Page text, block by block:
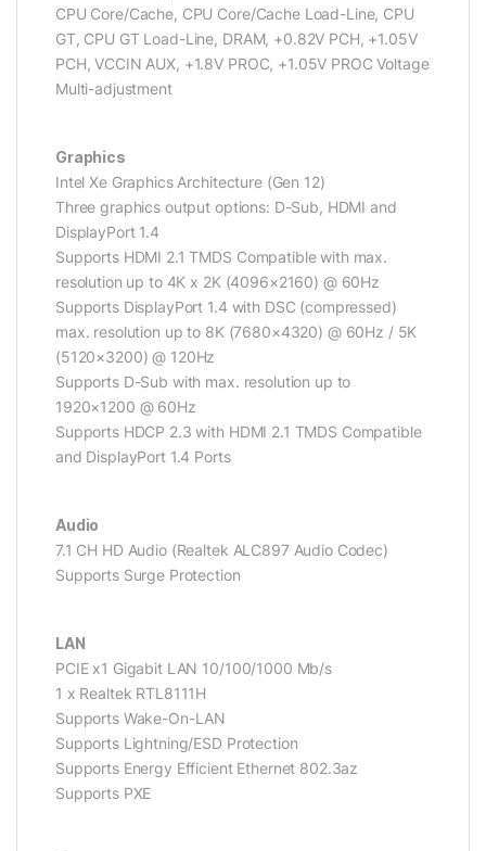
CPU Core/Cache, CPU Core/Cache Load-Line, CPU
GT, CPU GT Load-Line, DRAM, +0.82V PCH, +1.05V
PCH, VCCIN AUX, +1.8V PROC, +1.05V PROC Voltage
Multi-adjustment
Graphics
Intel Xe Graphics Architecture (Gen 12)
Three graphics output options: D-Sub, HDMI and
DisplayPort 1.4
Supports HDMI 2.1 TMDS Compatible with max.
resolution up to 4K x 2K (4096×2160) @ 60Hz
Supports DisplayPort 1.4 with DSC (compressed)
max. resolution up to 8K (7680×4320) @ 60Hz / 5K
(5120×3200) @ 120Hz
Supports D-Sub with max. resolution up to
1920×1200 @ 60Hz
Supports HDCP 2.3 with HDMI 2.1 TMDS Compatible
and DisplayPort 1.4 Ports
Audio
7.1 CH HD Audio (Realtek ALC897 Audio Codec)
Supports Surge Protection
LAN
PCIE x1 Gigabit LAN 10/100/1000 Mb/s
1 x Realtek RTL8111H
Supports Wake-On-LAN
Supports Lightning/ESD Protection
Supports Energy Efficient Ethernet 802.3az
Supports PXE